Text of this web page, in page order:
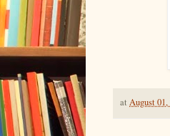
at August 01,